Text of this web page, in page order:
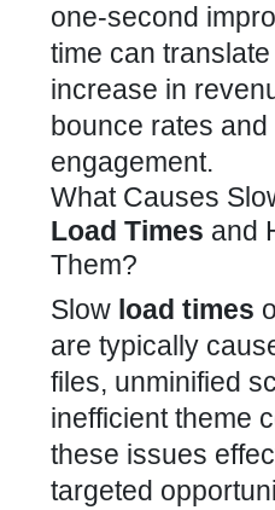
one-second
time can
increase in
bounce rates
engagement.
What Causes
Load Times and
Them?
Slow load times
are typically
files, unminified
inefficient theme
these issues
targeted